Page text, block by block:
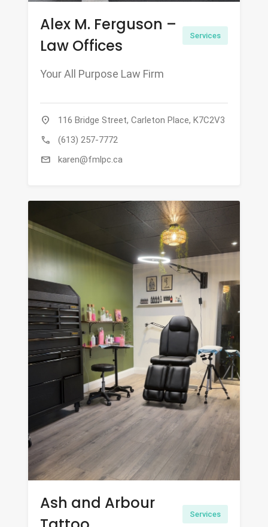
Alex M. Ferguson –
Law Offices
Services
Your All Purpose Law Firm
location_on 116 Bridge Street, Carleton Place, K7C2V3
call (613) 257-7772
mail karen@fmlpc.ca
Ash and Arbour
Services